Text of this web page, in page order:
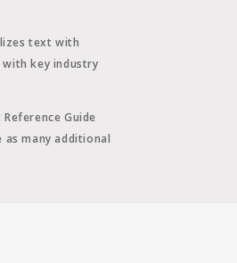
text with
key industry
Guide
many additional